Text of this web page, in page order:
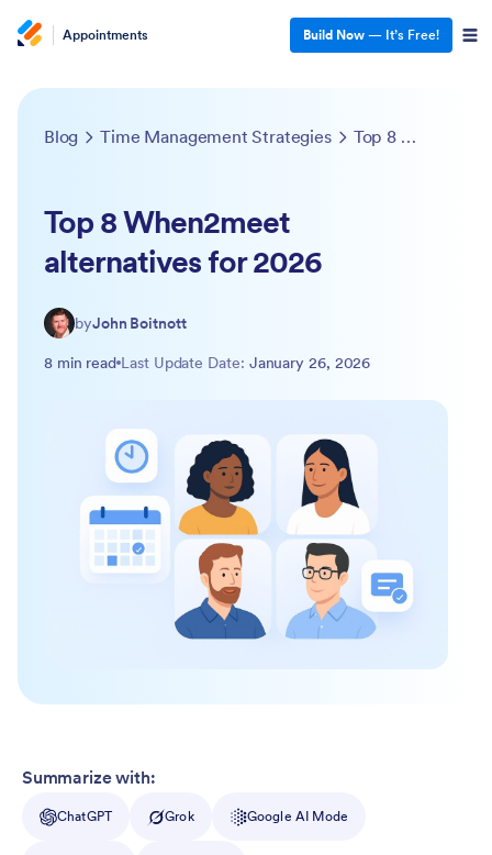
Appointments Build Now — It’s Free!
Blog Time Management Strategies Top 8 When2meet alternatives for 2026
Top 8 When2meet
alternatives for 2026
byJohn Boitnott
8 min read Last Update Date: January 26, 2026
Summarize with:
ChatGPT Grok Google AI Mode